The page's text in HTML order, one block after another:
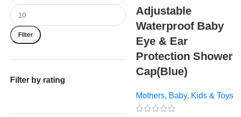
Filter
Filter by rating
Adjustable
Waterproof Baby
Eye & Ear
Protection Shower
Cap(Blue)
Mothers, Baby, Kids & Toys